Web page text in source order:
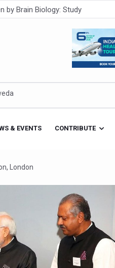
Warns of Escalating Health
Use in Traditional Medicine
to High Risk of
Count 49
to Develop Diabetes: Study
Ayurveda Research and
as Delhi Proposes Major
& EVENTS CONTRIBUTE
London